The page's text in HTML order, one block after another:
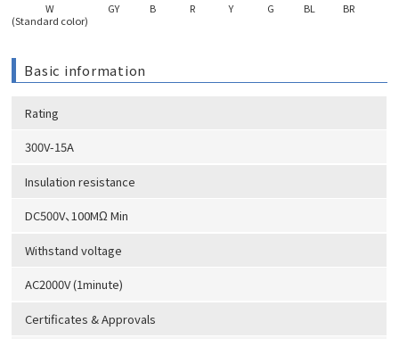
W
(Standard color)
GY B R Y G BL BR
Basic information
Rating
300V-15A
Insulation resistance
DC500V、100MΩ Min
Withstand voltage
AC2000V (1minute)
Certificates & Approvals